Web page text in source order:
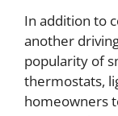
In addition to
another
popularity of
thermostats,
homeowners